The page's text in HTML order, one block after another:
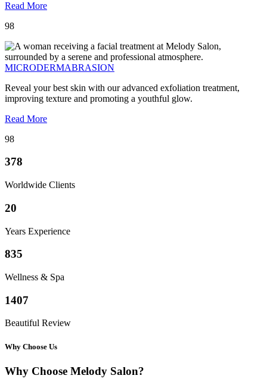
Read More
98
MICRODERMABRASION
Reveal your best skin with our advanced exfoliation treatment,
improving texture and promoting a youthful glow.
Read More
98
378
Worldwide Clients
20
Years Experience
835
Wellness & Spa
1407
Beautiful Review
Why Choose Us
Why Choose Melody Salon?